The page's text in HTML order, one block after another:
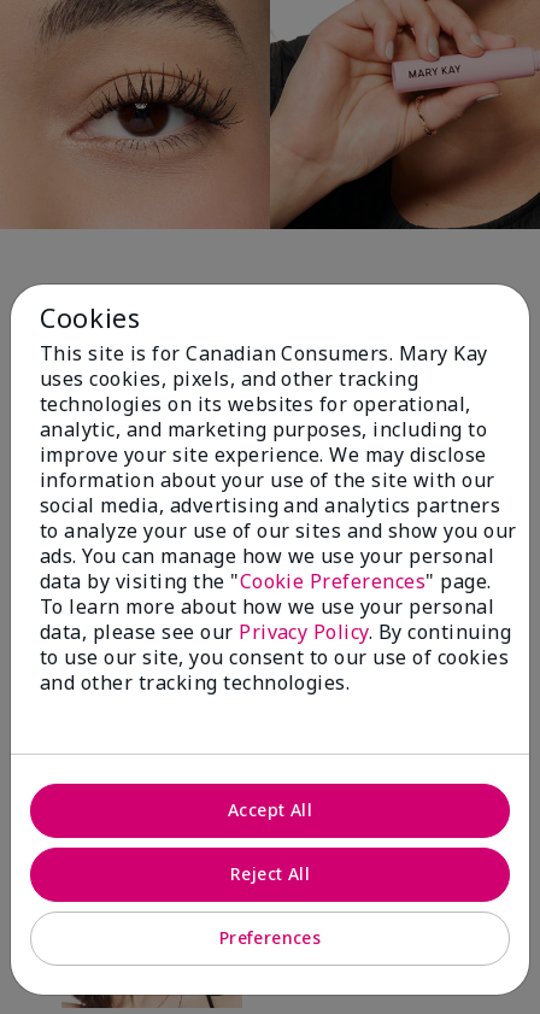
Personal Picks for You!
Skinvigorate® Duo Facial
Device
$ 110.00
Lash Love Fanorama®
Define Lift Mascara
$ 22.00
Cookies
This site is for Canadian Consumers. Mary Kay
uses cookies, pixels, and other tracking
technologies on its websites for operational,
analytic, and marketing purposes, including to
improve your site experience. We may disclose
information about your use of the site with our
social media, advertising and analytics partners
to analyze your use of our sites and show you our
ads. You can manage how we use your personal
data by visiting the "Cookie Preferences" page.
To learn more about how we use your personal
data, please see our Privacy Policy. By continuing
to use our site, you consent to our use of cookies
and other tracking technologies.
Preferences
Reject All
Accept All